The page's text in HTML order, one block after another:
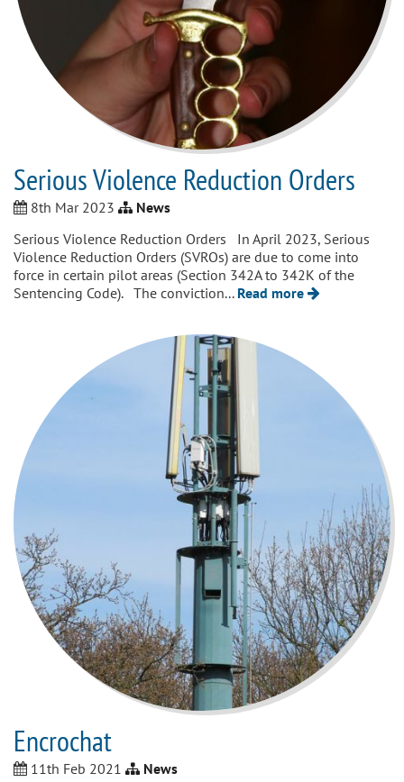
Serious Violence Reduction Orders
8th Mar 2023
News
Serious Violence Reduction Orders In April 2023, Serious
Violence Reduction Orders (SVROs) are due to come into
force in certain pilot areas (Section 342A to 342K of the
Sentencing Code). The conviction... Read more
Encrochat
11th Feb 2021 News